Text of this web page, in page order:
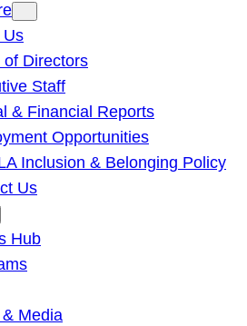
Us
of Directors
Staff
& Financial Reports
Opportunities
Inclusion & Belonging Policy
Us
Hub
Media